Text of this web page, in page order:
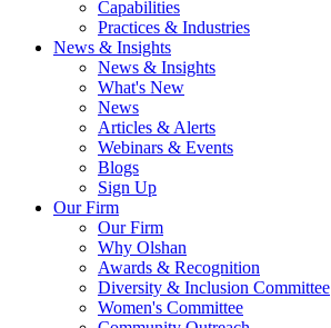
Capabilities
Practices & Industries
News & Insights
News & Insights
What's New
News
Articles & Alerts
Webinars & Events
Blogs
Sign Up
Our Firm
Our Firm
Why Olshan
Awards & Recognition
Diversity & Inclusion Committee
Women's Committee